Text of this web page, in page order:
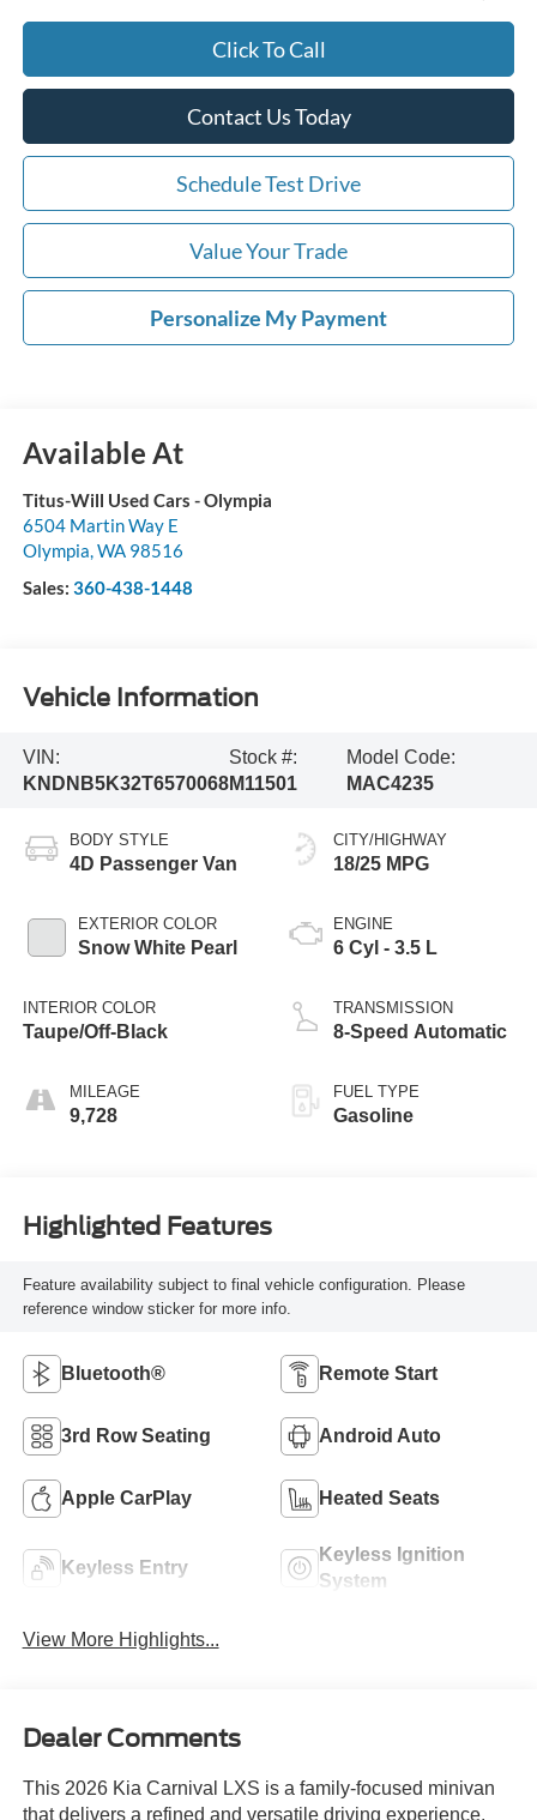
Click To Call
Contact Us Today
Schedule Test Drive
Value Your Trade
Personalize My Payment
Available At
Titus-Will Used Cars - Olympia
6504 Martin Way E
Olympia,WA 98516
Sales: 360-438-1448
Vehicle Information
VIN:
KNDNB5K32T6570068
Stock #:
M11501
Model Code:
MAC4235
BODY STYLE
4D Passenger Van
EXTERIOR COLOR
Snow White Pearl
INTERIOR COLOR
Taupe/Off-Black
MILEAGE
9,728
CITY/HIGHWAY
18/25 MPG
ENGINE
6 Cyl - 3.5 L
TRANSMISSION
8-Speed Automatic
FUEL TYPE
Gasoline
Highlighted Features
Feature availability subject to final vehicle configuration. Please
reference window sticker for more info.
Bluetooth® Remote Start
3rd Row Seating Android Auto
Apple CarPlay Heated Seats
Keyless Entry
Keyless Ignition
System
View More Highlights...
Dealer Comments
This 2026 Kia Carnival LXS is a family-focused minivan
that delivers a refined and versatile driving experience.